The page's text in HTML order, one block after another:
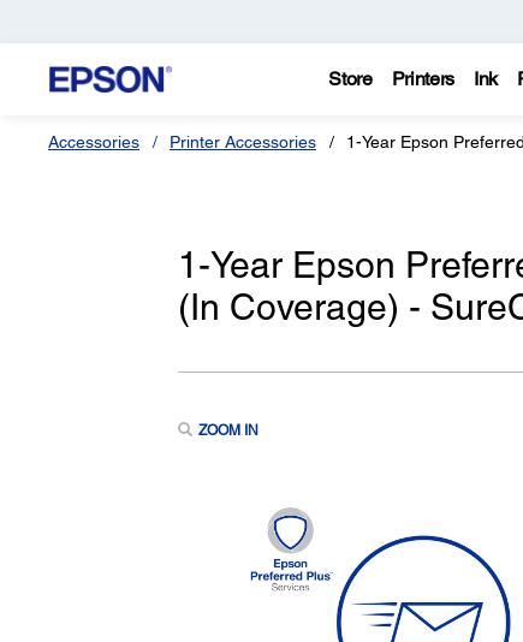
Store Printers Ink
Accessories Printer Accessories 1-Year Epson
1-Year Epson
(In Coverage) -
ZOOM IN